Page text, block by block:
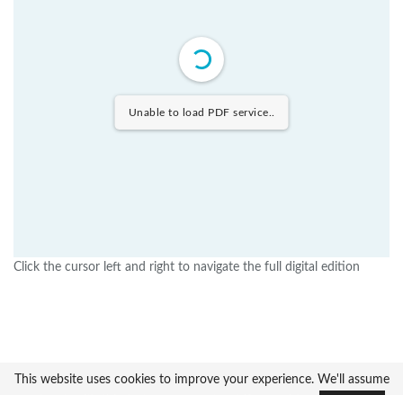
Unable to load PDF service..
Click the cursor left and right to navigate the full digital edition
This website uses cookies to improve your experience. We'll assume